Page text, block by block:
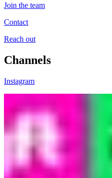
Join the team
Contact
Reach out
Channels
Instagram